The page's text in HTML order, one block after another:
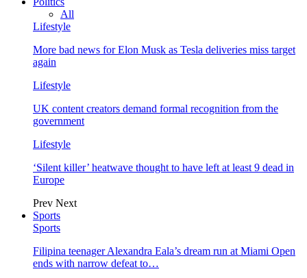
All
Lifestyle
More bad news for Elon Musk as Tesla deliveries miss target
again
Lifestyle
UK content creators demand formal recognition from the
government
Lifestyle
‘Silent killer’ heatwave thought to have left at least 9 dead in
Europe
Prev Next
Sports
Sports
Filipina teenager Alexandra Eala’s dream run at Miami Open
ends with narrow defeat to…